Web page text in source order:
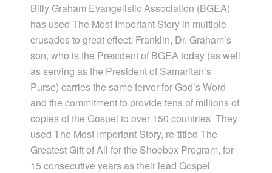
Billy Graham Evangelistic Association (BGEA)
has used The Most Important Story in multiple
crusades to great effect. Franklin, Dr. Graham’s
son, who is the President of BGEA today (as well
as serving as the President of Samaritan’s
Purse) carries the same fervor for God’s Word
and the commitment to provide tens of millions of
copies of the Gospel to over 150 countries. They
used The Most Important Story, re-titled The
Greatest Gift of All for the Shoebox Program, for
15 consecutive years as their lead Gospel